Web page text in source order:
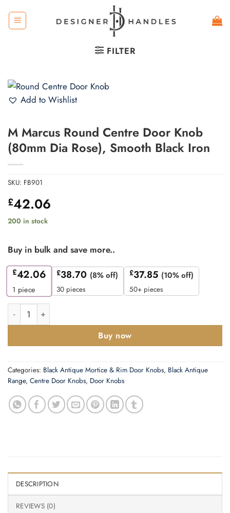
content
FILTER
Add to Wishlist
M Marcus Round Centre Door Knob
(80mm Dia Rose), Smooth Black Iron
SKU: FB901
£42.06
200 in stock
Buy in bulk and save more..
£42.06
1 piece
£38.70 (8% off)
30 pieces
£37.85 (10% off)
50+ pieces
M Marcus Round Centre Door Knob (80mm Dia Rose),
Buy now
Categories: Black Antique Mortice & Rim Door Knobs, Black Antique
Range, Centre Door Knobs, Door Knobs
DESCRIPTION
REVIEWS (0)